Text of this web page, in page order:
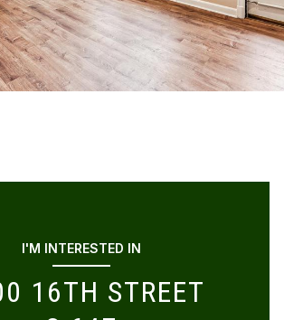
I'M INTERESTED IN
16TH STREET